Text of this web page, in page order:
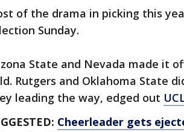
of the drama in picking this
Sunday.
State and Nevada made it
Rutgers and Oklahoma State
leading the way, edged out
Cheerleader gets